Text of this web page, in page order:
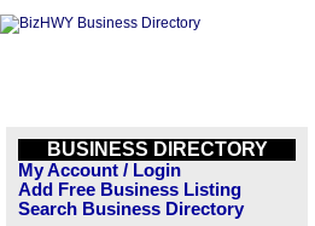
BUSINESS DIRECTORY
My Account / Login
Add Free Business Listing
Search Business Directory